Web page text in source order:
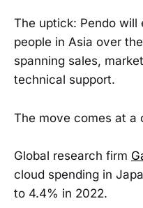
The uptick: Pendo will
people in Asia over
spanning sales,
technical support.
The move comes at a
Global research firm
cloud spending in
to 4.4% in 2022.